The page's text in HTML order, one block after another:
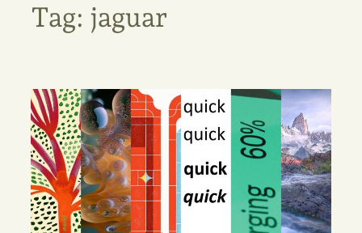
Tag: jaguar